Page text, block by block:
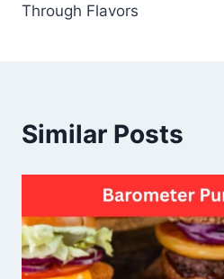
Through Flavors
Similar Posts